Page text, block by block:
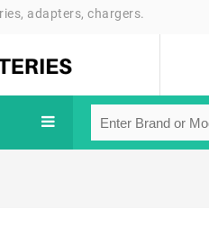
adapters, chargers.